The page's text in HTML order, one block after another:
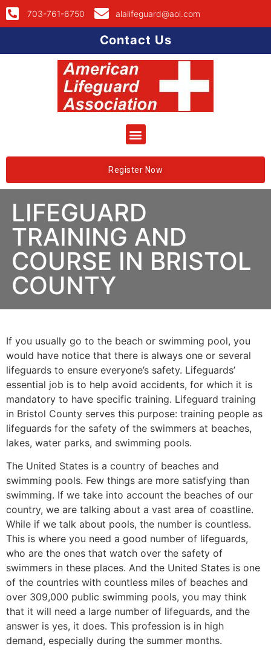
703-761-6750 alalifeguard@aol.com
Contact Us
Register Now
LIFEGUARD
TRAINING AND
COURSE IN BRISTOL
COUNTY
If you usually go to the beach or swimming pool, you
would have notice that there is always one or several
lifeguards to ensure everyone’s safety. Lifeguards’
essential job is to help avoid accidents, for which it is
mandatory to have specific training. Lifeguard training
in Bristol County serves this purpose: training people as
lifeguards for the safety of the swimmers at beaches,
lakes, water parks, and swimming pools.
The United States is a country of beaches and
swimming pools. Few things are more satisfying than
swimming. If we take into account the beaches of our
country, we are talking about a vast area of coastline.
While if we talk about pools, the number is countless.
This is where you need a good number of lifeguards,
who are the ones that watch over the safety of
swimmers in these places. And the United States is one
of the countries with countless miles of beaches and
over 309,000 public swimming pools, you may think
that it will need a large number of lifeguards, and the
answer is yes, it does. This profession is in high
demand, especially during the summer months.